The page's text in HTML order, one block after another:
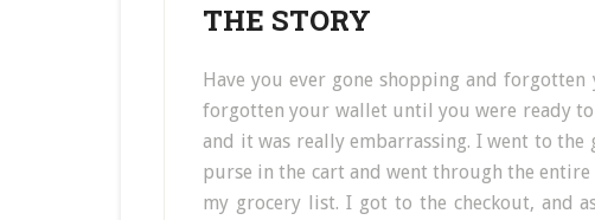
THE STORY
Have you ever gone shopping and
forgotten your wallet until you were ready
and it was really embarrassing. I went to the
purse in the cart and went through the
my grocery list. I got to the checkout, and